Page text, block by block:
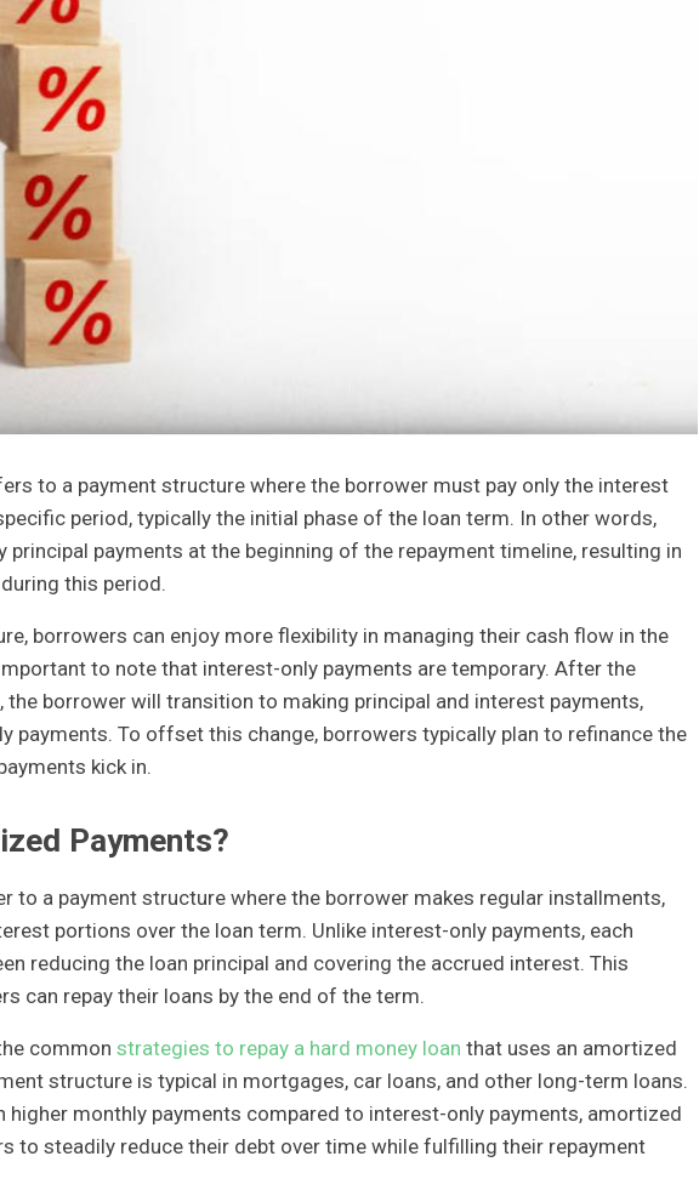
to a payment structure where the borrower must pay only the interest
period, typically the initial phase of the loan term. In other words,
principal payments at the beginning of the repayment timeline, resulting in
this period.
borrowers can enjoy more flexibility in managing their cash flow in the
to note that interest-only payments are temporary. After the
the borrower will transition to making principal and interest payments,
payments. To offset this change, borrowers typically plan to refinance the
kick in.
Payments?
to a payment structure where the borrower makes regular installments,
portions over the loan term. Unlike interest-only payments, each
reducing the loan principal and covering the accrued interest. This
can repay their loans by the end of the term.
common strategies to repay a hard money loan that uses an amortized
structure is typical in mortgages, car loans, and other long-term loans.
higher monthly payments compared to interest-only payments, amortized
to steadily reduce their debt over time while fulfilling their repayment